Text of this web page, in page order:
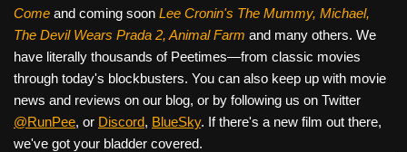
Come and coming soon Lee Cronin's The Mummy, Michael,
The Devil Wears Prada 2, Animal Farm and many others. We
have literally thousands of Peetimes—from classic movies
through today's blockbusters. You can also keep up with movie
news and reviews on our blog, or by following us on Twitter
@RunPee, or Discord, BlueSky. If there's a new film out there,
we've got your bladder covered.